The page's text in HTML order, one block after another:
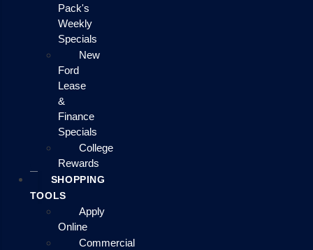
Pack's
Weekly
Specials
New
Ford
Lease
&
Finance
Specials
College
Rewards
SHOPPING
TOOLS
Apply
Online
Commercial